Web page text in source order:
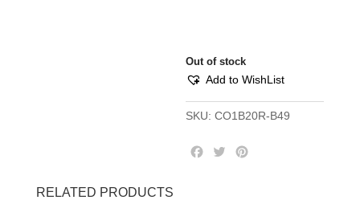
Out of stock
Add to WishList
SKU:CO1B20R-B49
T
RELATED PRODUCTS